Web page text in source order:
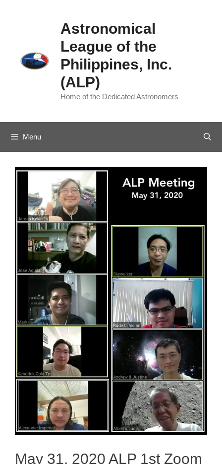
Astronomical
League of the
Philippines, Inc.
(ALP)
Home of the Dedicated Astronomers
Menu
May 31, 2020 ALP 1st Zoom